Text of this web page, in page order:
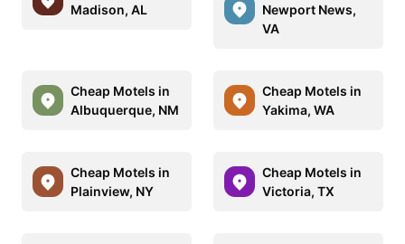
Madison, AL
Newport News,
VA
Cheap Motels in
Albuquerque, NM
Cheap Motels in
Yakima, WA
Cheap Motels in
Plainview, NY
Cheap Motels in
Victoria, TX